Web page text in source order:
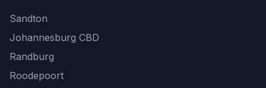
Sandton
Johannesburg CBD
Randburg
Roodepoort